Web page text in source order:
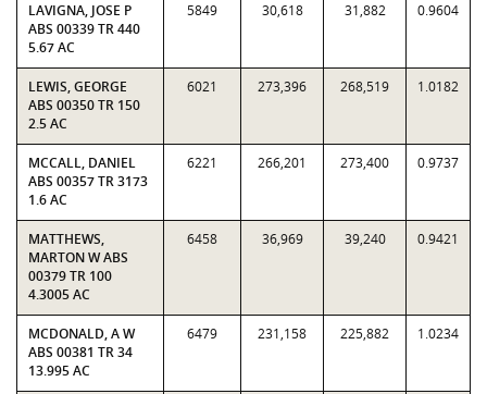
LAVIGNA, JOSE P
ABS 00339 TR 440
5.67 AC
5849 30,618 31,882 0.9604
LEWIS, GEORGE
ABS 00350 TR 150
2.5 AC
6021 273,396 268,519 1.0182
MCCALL, DANIEL
ABS 00357 TR 3173
1.6 AC
6221 266,201 273,400 0.9737
MATTHEWS,
MARTON W ABS
00379 TR 100
4.3005 AC
6458 36,969 39,240 0.9421
MCDONALD, A W
ABS 00381 TR 34
13.995 AC
6479 231,158 225,882 1.0234